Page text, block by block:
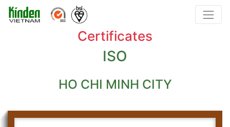
Certificates
ISO
HO CHI MINH CITY